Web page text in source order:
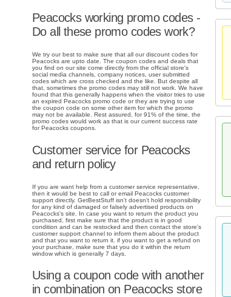
Peacocks working promo codes -
Do all these promo codes work?
We try our best to make sure that all our discount codes for
Peacocks are upto date. The coupon codes and deals that
you find on our site come directly from the official store's
social media channels, company notices, user submitted
codes which are cross checked and the like. But despite all
that, sometimes the promo codes may still not work. We have
found that this generally happens when the visitor tries to use
an expired Peacocks promo code or they are trying to use
the coupon code on some other item for which the promo
may not be available. Rest assured, for 91% of the time, the
promo codes would work as that is our current success rate
for Peacocks coupons.
Customer service for Peacocks
and return policy
If you are want help from a customer service representative,
then it would be best to call or email Peacocks customer
support directly. GetBestStuff isn't doesn't hold responsibility
for any kind of damaged or falsely advertised products on
Peacocks's site. In case you want to return the product you
purchased, first make sure that the product is in good
condition and can be restocked and then contact the store's
customer support channel to inform them about the product
and that you want to return it. if you want to get a refund on
your purchase, make sure that you do it within the return
window which is generally 7 days.
Using a coupon code with another
in combination on Peacocks store